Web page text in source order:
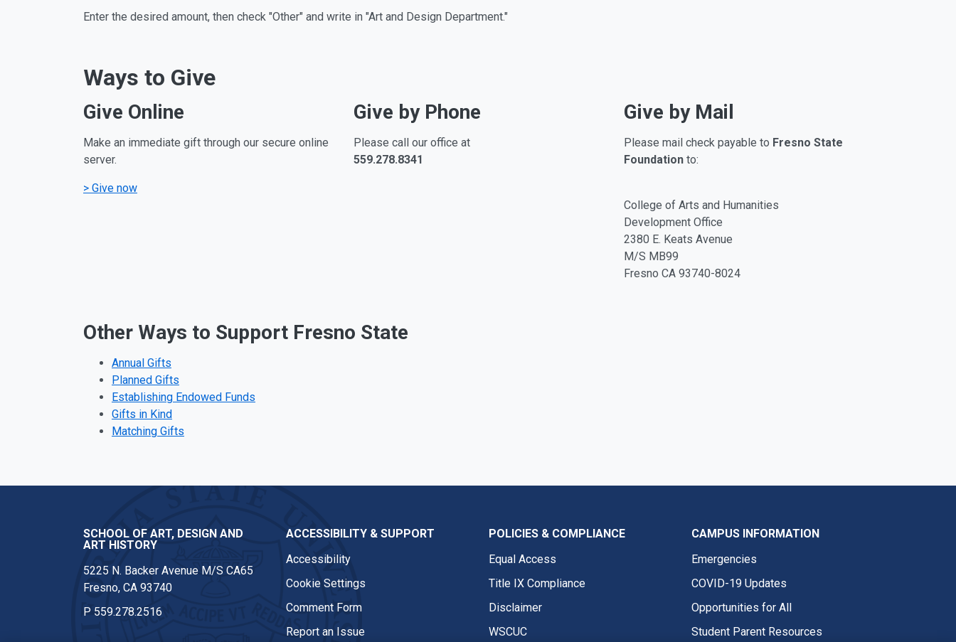
Enter the desired amount, then check "Other" and write in "Art and Design Department."
Ways to Give
Give Online
Make an immediate gift through our secure online
server.
> Give now
Give by Phone
Please call our office at
559.278.8341
Give by Mail
Please mail check payable to Fresno State
Foundation to:
College of Arts and Humanities
Development Office
2380 E. Keats Avenue
M/S MB99
Fresno CA 93740-8024
Other Ways to Support Fresno State
Annual Gifts
Planned Gifts
Establishing Endowed Funds
Gifts in Kind
Matching Gifts
SCHOOL OF ART, DESIGN AND
ART HISTORY
5225 N. Backer Avenue M/S CA65
Fresno, CA 93740
P 559.278.2516
ACCESSIBILITY & SUPPORT
Accessibility
Cookie Settings
Comment Form
Report an Issue
POLICIES & COMPLIANCE
Equal Access
Title IX Compliance
Disclaimer
WSCUC
CAMPUS INFORMATION
Emergencies
COVID-19 Updates
Opportunities for All
Student Parent Resources